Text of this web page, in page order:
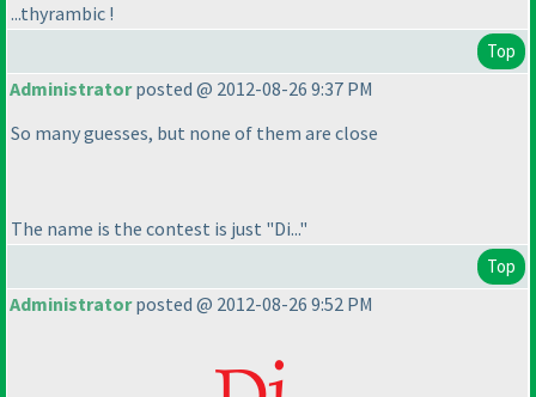
...thyrambic !
Top
Administratorposted @ 2012-08-26 9:37 PM
So many guesses, but none of them are close
The name is the contest is just "Di..."
Top
Administratorposted @ 2012-08-26 9:52 PM